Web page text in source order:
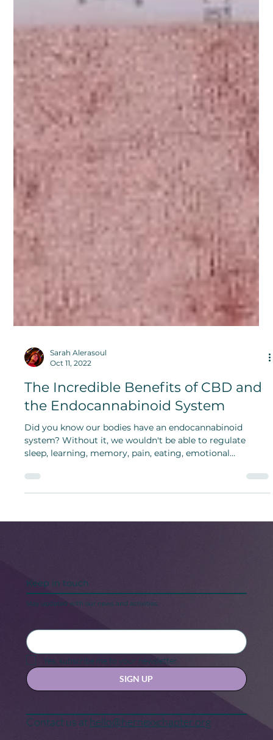
Sarah Alerasoul
Oct 11, 2022
The Incredible Benefits of CBD and
the Endocannabinoid System
Did you know our bodies have an endocannabinoid
sleep, learning, memory, pain, eating, emotional
processing, and immune responses.
Keep in touch
Stay updated with our news and activities.